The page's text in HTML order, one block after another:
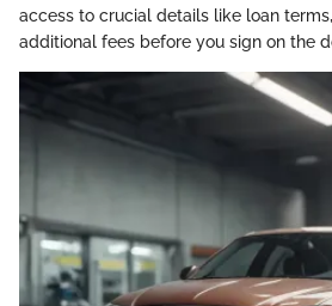
access to crucial details like loan
additional fees before you sign on the